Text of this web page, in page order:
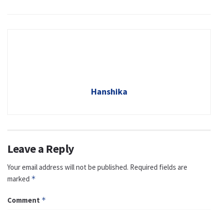
Hanshika
Leave a Reply
Your email address will not be published. Required fields are
marked *
Comment *